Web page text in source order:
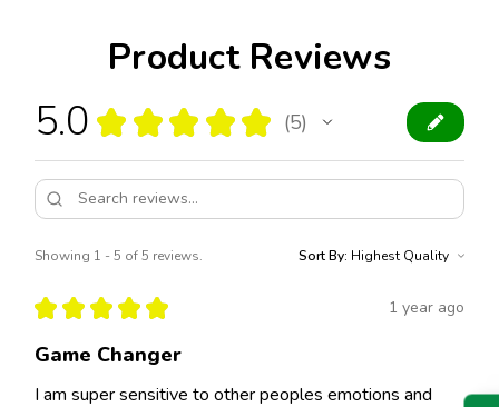
Product Reviews
5.0 ★ ★ ★ ★ ★ 5
5
Showing 1 - 5 of 5 reviews. Sort By:
★ ★ ★ ★ ★ 1 year ago
Game Changer
I am super sensitive to other peoples emotions and